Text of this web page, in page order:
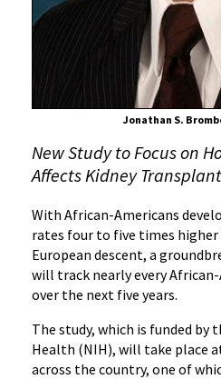
That
Increases
Jonathan S.
New Study to Focus on
Affects Kidney
With African-Americans
rates four to five times
European descent, a
will track nearly every
over the next five years.
The study, which is funded
Health (NIH), will take place
across the country, one of